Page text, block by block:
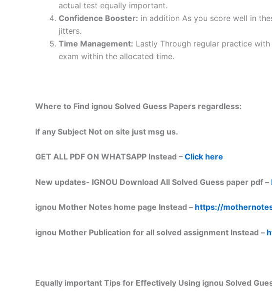
actual test equally important.
Confidence Booster: in addition As you score well in
jitters.
Time Management: Lastly Through regular practice
exam within the allocated time.
Where to Find ignou Solved Guess Papers regardless:
if any Subject Not on site just msg us.
GET ALL PDF ON WHATSAPP Instead – Click here
New updates- IGNOU Download All Solved Guess paper pdf –
ignou Mother Notes home page Instead – https://
ignou Mother Publication for all solved assignment Instead –
Equally important Tips for Effectively Using ignou Solved